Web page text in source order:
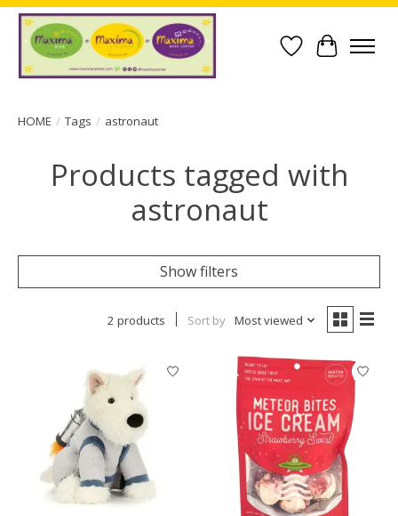
Wish List
Cart
HOME / Tags / astronaut
Products tagged with
astronaut
Show filters
2 products Sort by Most viewed